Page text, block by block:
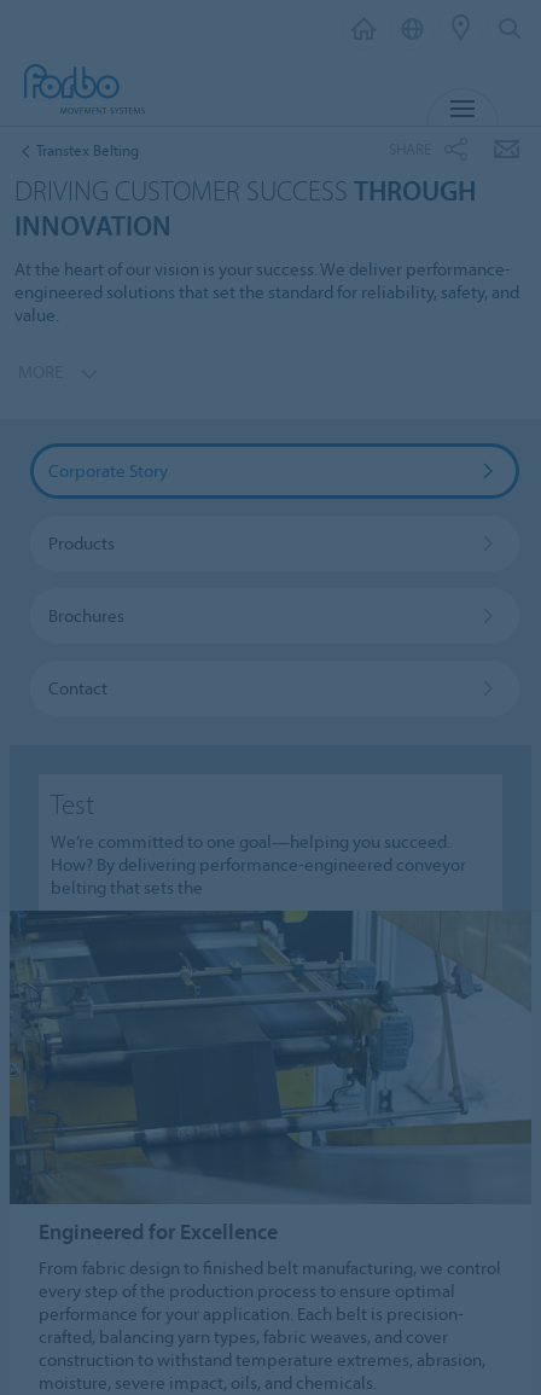
Transtex Belting
DRIVING CUSTOMER SUCCESS THROUGH
INNOVATION
At the heart of our vision is your success. We deliver performance-
engineered solutions that set the standard for reliability, safety, and
value.
Corporate Story
Products
Brochures
Contact
Test
We’re committed to one goal—helping you succeed.
How? By delivering performance-engineered conveyor
belting that sets the
Engineered for Excellence
From fabric design to finished belt manufacturing, we control
every step of the production process to ensure optimal
performance for your application. Each belt is precision-
crafted, balancing yarn types, fabric weaves, and cover
construction to withstand temperature extremes, abrasion,
moisture, severe impact, oils, and chemicals.